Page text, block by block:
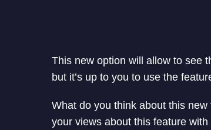
This new option will allow to see
but it’s up to you to use the
What do you think about this
your views about this feature with